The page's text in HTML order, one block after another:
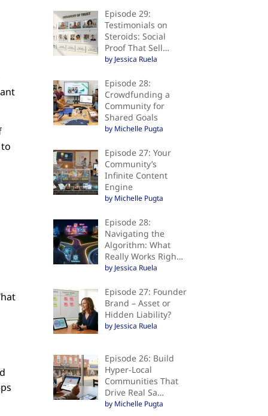
Episode 29:
Testimonials on
Steroids: Social
Proof That Sell…
by Jessica Ruela
Episode 28:
Crowdfunding a
Community for
Shared Goals
by Michelle Pugta
Episode 27: Your
Community’s
Infinite Content
Engine
by Michelle Pugta
Episode 28:
Navigating the
Algorithm: What
Really Works Righ…
by Jessica Ruela
Episode 27: Founder
Brand – Asset or
Hidden Liability?
by Jessica Ruela
Episode 26: Build
Hyper-Local
Communities That
Drive Real Sa…
by Michelle Pugta